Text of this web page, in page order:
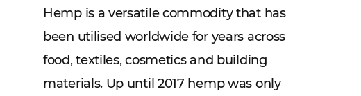
Hemp is a versatile commodity that has
been utilised worldwide for years across
food, textiles, cosmetics and building
materials. Up until 2017 hemp was only